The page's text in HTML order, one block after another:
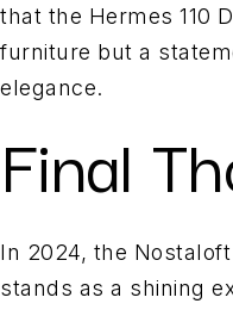
that the Hermes 110
furniture but a
elegance.
Final
In 2024, the
stands as a shining